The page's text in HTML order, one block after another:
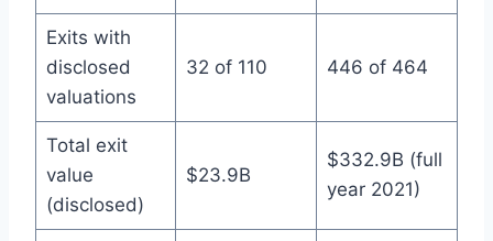
Exits with
disclosed
valuations
32 of 110 446 of 464
Total exit
value
(disclosed)
$23.9B
$332.9B (full
year 2021)